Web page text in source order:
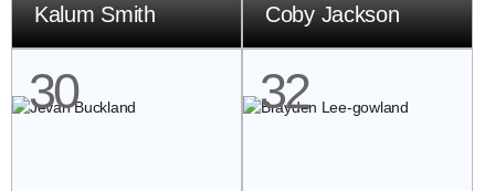
Kalum Smith Coby Jackson
30 32